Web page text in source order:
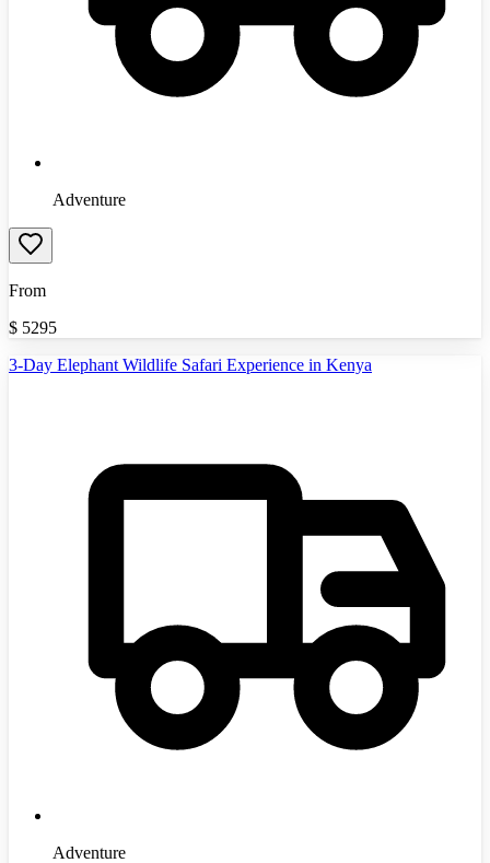
Adventure
From
$ 5295
3-Day Elephant Wildlife Safari Experience in Kenya
Adventure